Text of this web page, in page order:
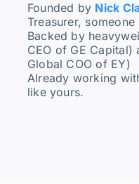
Founded by Nick
Treasurer,
Backed by
CEO of GE Capital)
Global COO of EY)
Already working
like yours.